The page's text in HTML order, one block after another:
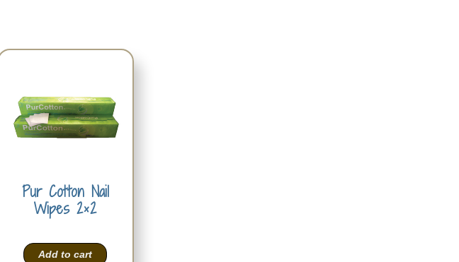
Pur Cotton Nail
Wipes 2×2
Add to cart